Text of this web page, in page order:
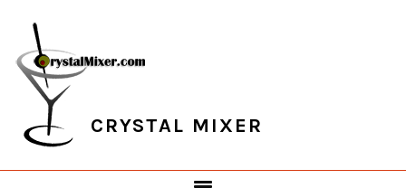
primary
navigation
main
content
primary
sidebar
footer
CRYSTAL MIXER